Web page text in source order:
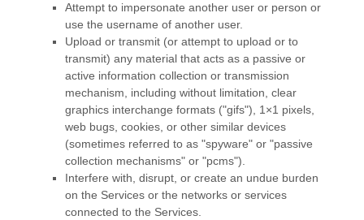
Attempt to impersonate another user or person or
use the username of another user.
Upload or transmit (or attempt to upload or to
transmit) any material that acts as a passive or
active information collection or transmission
mechanism, including without limitation, clear
graphics interchange formats ("gifs"), 1×1 pixels,
web bugs, cookies, or other similar devices
(sometimes referred to as "spyware" or "passive
collection mechanisms" or "pcms").
Interfere with, disrupt, or create an undue burden
on the Services or the networks or services
connected to the Services.